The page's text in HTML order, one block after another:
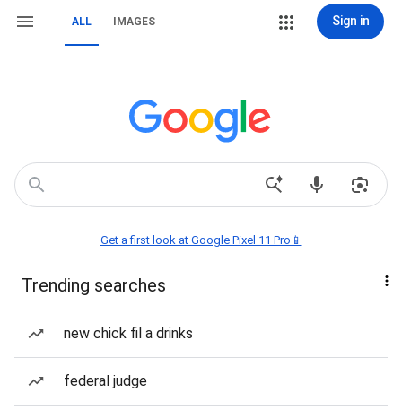
ALL IMAGES Sign in
Get a first look at Google Pixel 11 Pro📱
Trending searches
new chick fil a drinks
federal judge